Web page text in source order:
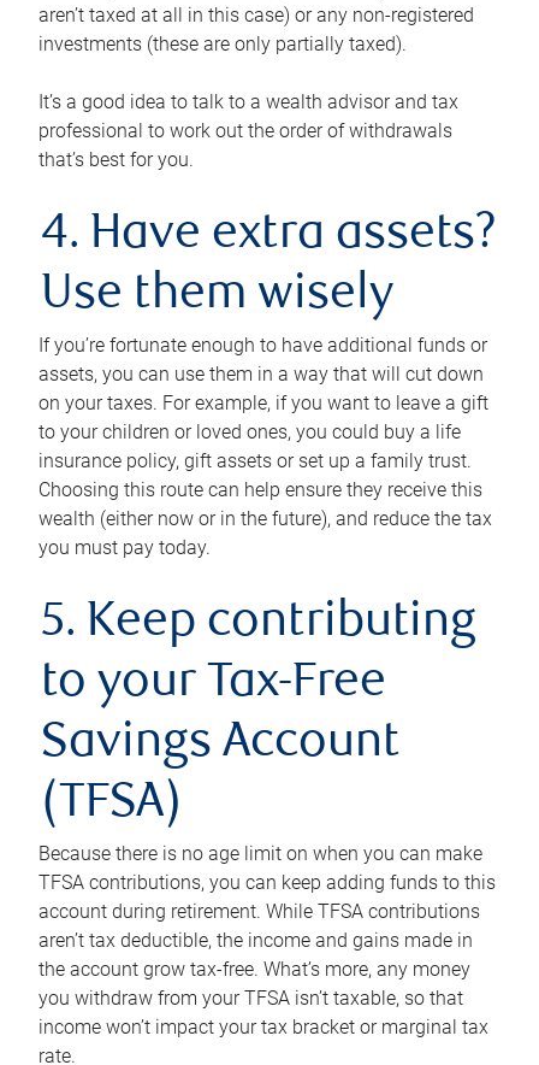
aren’t taxed at all in this case) or any non-registered
investments (these are only partially taxed).
It’s a good idea to talk to a wealth advisor and tax
professional to work out the order of withdrawals
that’s best for you.
4. Have extra assets?
Use them wisely
If you’re fortunate enough to have additional funds or
assets, you can use them in a way that will cut down
on your taxes. For example, if you want to leave a gift
to your children or loved ones, you could buy a life
insurance policy, gift assets or set up a family trust.
Choosing this route can help ensure they receive this
wealth (either now or in the future), and reduce the tax
you must pay today.
5. Keep contributing
to your Tax-Free
Savings Account
(TFSA)
Because there is no age limit on when you can make
TFSA contributions, you can keep adding funds to this
account during retirement. While TFSA contributions
aren’t tax deductible, the income and gains made in
the account grow tax-free. What’s more, any money
you withdraw from your TFSA isn’t taxable, so that
income won’t impact your tax bracket or marginal tax
rate.